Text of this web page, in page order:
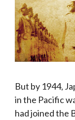
But by 1944,
in the Pacific
had joined the